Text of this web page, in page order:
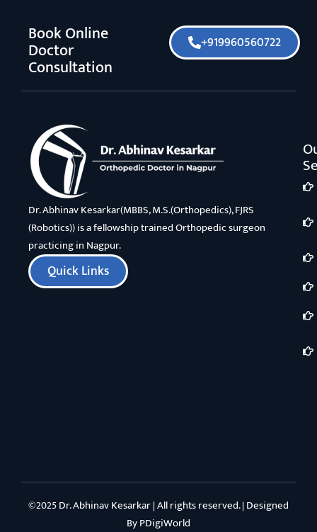
Book Online
Doctor
Consultation
+919960560722
Dr. Abhinav Kesarkar(MBBS, M.S.(Orthopedics), FJRS
(Robotics)) is a fellowship trained Orthopedic surgeon
practicing in Nagpur.
Quick Links
©2025 Dr. Abhinav Kesarkar | All rights reserved. | Designed
ByPDigiWorld